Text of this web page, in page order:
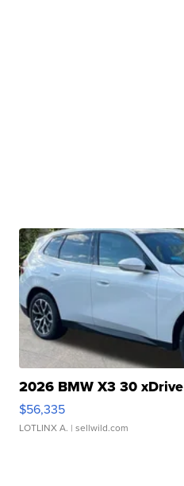
2026 BMW X3 30 xDrive
$56,335
LOTLINX A. | sellwild.com